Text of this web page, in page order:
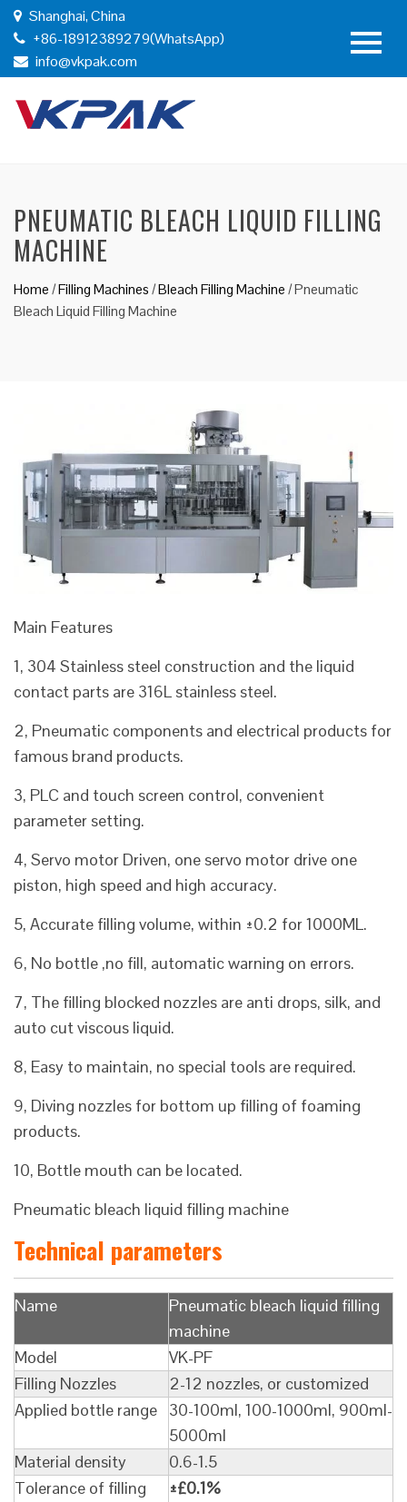
Shanghai, China
+86-18912389279(WhatsApp)
info@vkpak.com
PNEUMATIC BLEACH LIQUID FILLING
MACHINE
Home /Filling Machines /Bleach Filling Machine /Pneumatic
Bleach Liquid Filling Machine
Main Features
1, 304 Stainless steel construction and the liquid
contact parts are 316L stainless steel.
2, Pneumatic components and electrical products for
famous brand products.
3, PLC and touch screen control, convenient
parameter setting.
4, Servo motor Driven, one servo motor drive one
piston, high speed and high accuracy.
5, Accurate filling volume, within ±0.2 for 1000ML.
6, No bottle ,no fill, automatic warning on errors.
7, The filling blocked nozzles are anti drops, silk, and
auto cut viscous liquid.
8, Easy to maintain, no special tools are required.
9, Diving nozzles for bottom up filling of foaming
products.
10, Bottle mouth can be located.
Pneumatic bleach liquid filling machine
Technical parameters
Name
Pneumatic bleach liquid filling
machine
Model
VK-PF
Filling Nozzles
2-12 nozzles, or customized
Applied bottle range
30-100ml, 100-1000ml, 900ml-
5000ml
Material density
0.6-1.5
Tolerance of filling
±£0.1%